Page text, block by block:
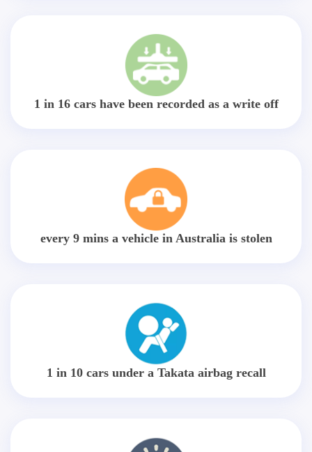
1 in 16 cars have been recorded as a write off
every 9 mins a vehicle in Australia is stolen
1 in 10 cars under a Takata airbag recall